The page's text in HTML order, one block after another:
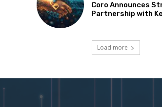
Coro Announces
Partnership with
Load more